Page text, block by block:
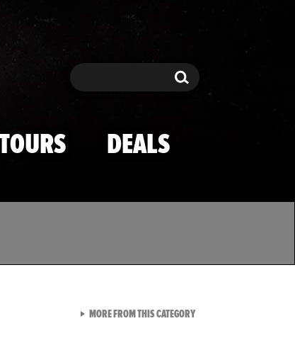
Search Search
DEALS
MORE FROM THIS CATEGORYVIEW ALL FROM TMZ